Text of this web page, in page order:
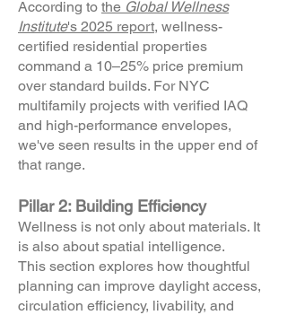
According to the Global Wellness
Institute's 2025 report, wellness-
certified residential properties
command a 10–25% price premium
over standard builds. For NYC
multifamily projects with verified IAQ
and high-performance envelopes,
we've seen results in the upper end of
that range.
Pillar 2: Building Efficiency
Wellness is not only about materials. It
is also about spatial intelligence.
This section explores how thoughtful
planning can improve daylight access,
circulation efficiency, livability, and